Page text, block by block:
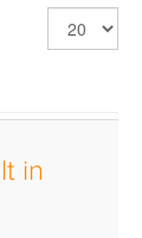
Display
#
in